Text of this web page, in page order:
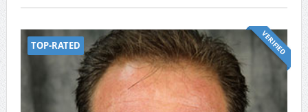
TOP-RATED VERIFIED